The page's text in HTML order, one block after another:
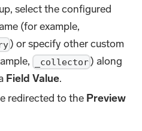
select the configured
(for example,
) or specify other custom
_collector) along
Field Value.
redirected to the Preview